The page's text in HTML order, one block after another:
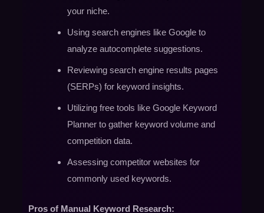
your niche.
Using search engines like Google to
analyze autocomplete suggestions.
Reviewing search engine results pages
(SERPs) for keyword insights.
Utilizing free tools like Google Keyword
Planner to gather keyword volume and
competition data.
Assessing competitor websites for
commonly used keywords.
Pros of Manual Keyword Research: